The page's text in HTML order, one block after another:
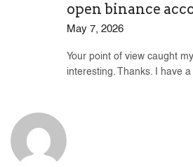
open binance
May 7, 2026
Your point of view caught
interesting. Thanks. I have